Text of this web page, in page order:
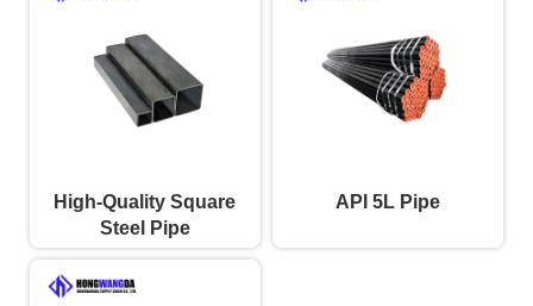
High-Quality Square
Steel Pipe
API 5L Pipe